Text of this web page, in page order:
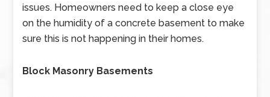
issues. Homeowners need to keep a close eye
on the humidity of a concrete basement to make
sure this is not happening in their homes.
Block Masonry Basements